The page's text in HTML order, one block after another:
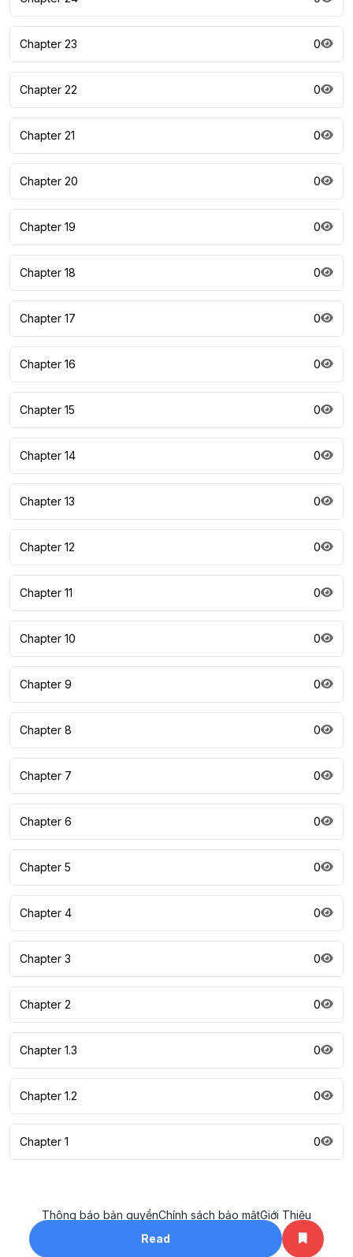
Read
Chapter 23 0
Chapter 22 0
Chapter 21 0
Chapter 20 0
Chapter 19 0
Chapter 18 0
Chapter 17 0
Chapter 16 0
Chapter 15 0
Chapter 14 0
Chapter 13 0
Chapter 12 0
Chapter 11 0
Chapter 10 0
Chapter 9 0
Chapter 8 0
Chapter 7 0
Chapter 6 0
Chapter 5 0
Chapter 4 0
Chapter 3 0
Chapter 2 0
Chapter 1.3 0
Chapter 1.2 0
Chapter 1 0
Thông báo bản quyềnChính sách bảo mậtGiới Thiệu
All rights reserved. ©2023